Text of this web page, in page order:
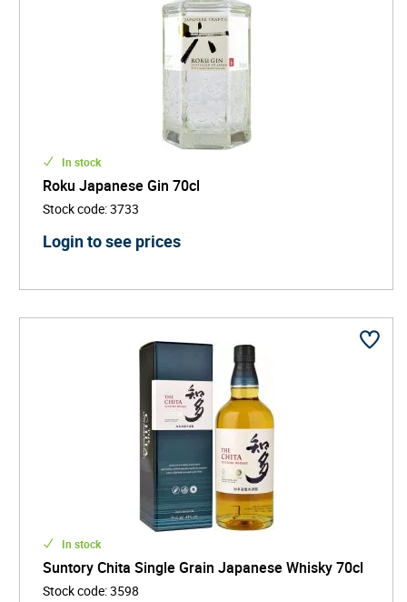
In stock
Roku Japanese Gin 70cl
Stock code:3733
Login to see prices
In stock
Suntory Chita Single Grain Japanese Whisky 70cl
Stock code:3598